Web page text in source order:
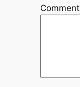
Comment